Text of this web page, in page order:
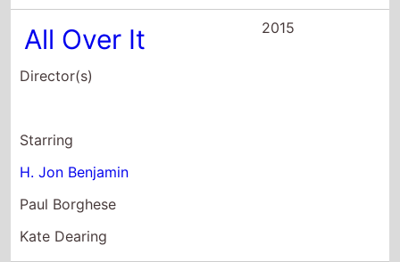
Nora Zehetner
Dan Gill
22 Jump Street
Director(s)
Phil Lord
Christopher Miller